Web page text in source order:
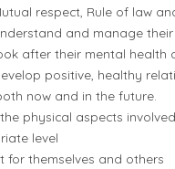
respect, Rule of law
and manage
after their mental health
positive, healthy
now and in the future.
physical aspects
level
for themselves and others